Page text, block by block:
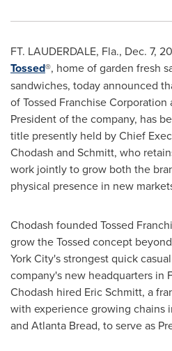
FT. LAUDERDALE, Fla., Dec. 7,
Tossed®, home of garden fresh
sandwiches, today announced
of Tossed Franchise
President of the company, has
title presently held by Chief
Chodash and Schmitt, who
work jointly to grow both the
physical presence in new
Chodash founded Tossed
grow the Tossed concept
York City's strongest quick
company's new headquarters in
Chodash hired Eric Schmitt, a
with experience growing chains
and Atlanta Bread, to serve as